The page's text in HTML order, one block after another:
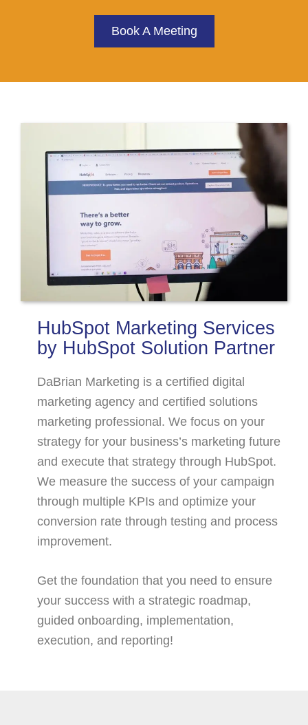
Book A Meeting
HubSpot Marketing Services
by HubSpot Solution Partner
DaBrian Marketing is a certified digital
marketing agency and certified solutions
marketing professional. We focus on your
strategy for your business’s marketing future
and execute that strategy through HubSpot.
We measure the success of your campaign
through multiple KPIs and optimize your
conversion rate through testing and process
improvement.
Get the foundation that you need to ensure
your success with a strategic roadmap,
guided onboarding, implementation,
execution, and reporting!